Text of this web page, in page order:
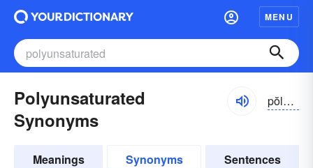
MENU
Polyunsaturated
Synonyms
pŏlē-ŭn-săchə-rātĭd
Meanings Synonyms Sentences